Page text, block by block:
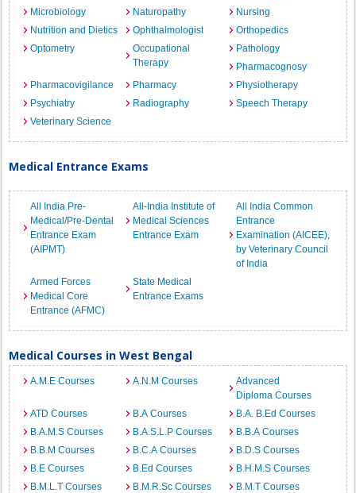
Microbiology
Naturopathy
Nursing
Nutrition and Dietics
Ophthalmologist
Orthopedics
Optometry
Occupational
Therapy
Pathology
Pharmacognosy
Pharmacovigilance
Pharmacy
Physiotherapy
Psychiatry
Radiography
Speech Therapy
Veterinary Science
Medical Entrance Exams
All India Pre-
Medical/Pre-Dental
Entrance Exam
(AIPMT)
All-India Institute of
Medical Sciences
Entrance Exam
All India Common
Entrance
Examination (AICEE),
by Veterinary Council
of India
Armed Forces
Medical Core
Entrance (AFMC)
State Medical
Entrance Exams
Medical Courses in West Bengal
A.M.E Courses A.N.M Courses
Advanced
Diploma Courses
ATD Courses
B.A Courses
B.A. B.Ed Courses
B.A.M.S Courses
B.A.S.L.P Courses
B.B.A Courses
B.B.M Courses
B.C.A Courses
B.D.S Courses
B.E Courses
B.Ed Courses
B.H.M.S Courses
B.M.L.T Courses
B.M.R.Sc Courses
B.M.T Courses